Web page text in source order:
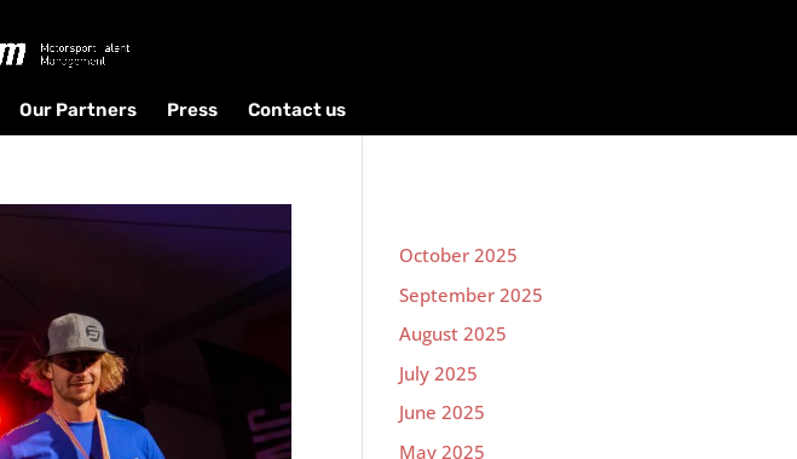
Our Partners Press Contact us
October 2025
September 2025
August 2025
July 2025
June 2025
May 2025